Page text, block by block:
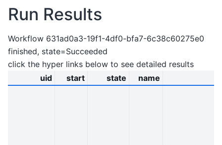
Run Results
Workflow 631ad0a3-19f1-4df0-bfa7-6c38c60275e0
finished, state=Succeeded
click the hyper links below to see detailed results
uid
start state name